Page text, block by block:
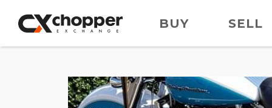
BUY SELL